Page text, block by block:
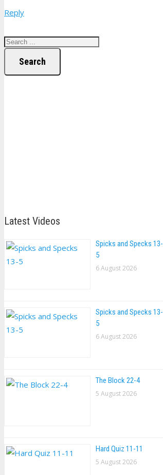
Reply
Search
Latest Videos
Spicks and Specks 13-
5
6 August 2026
Spicks and Specks 13-
5
6 August 2026
The Block 22-4
5 August 2026
Hard Quiz 11-11
5 August 2026